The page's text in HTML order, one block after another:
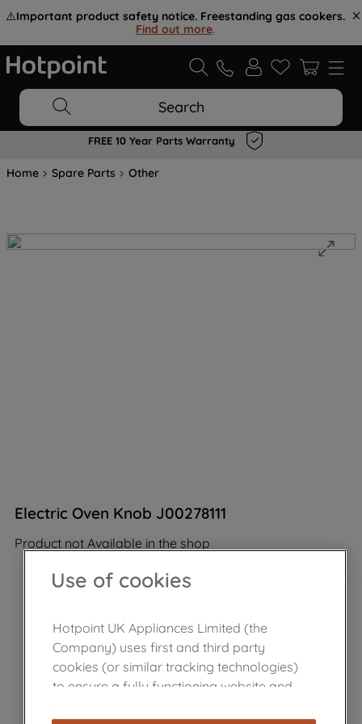
⚠️Important product safety notice. Freestanding gas cookers.
Find out more.
Search
FREE 10 Year Parts Warranty
Home Spare Parts Other
Electric Oven Knob J00278111
Product not Available in the shop
Use of cookies
Hotpoint UK Appliances Limited (the
Company) uses first and third party
cookies (or similar tracking technologies)
to ensure a fully functioning website and